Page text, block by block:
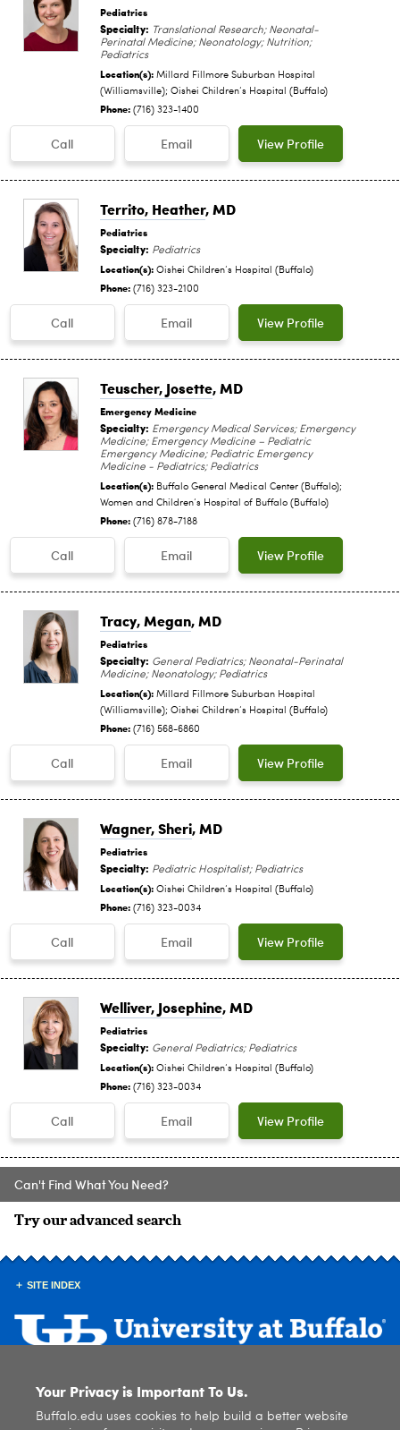
Pediatrics
Specialty: Translational Research; Neonatal-
Perinatal Medicine; Neonatology; Nutrition;
Pediatrics
Location(s): Millard Fillmore Suburban Hospital
(Williamsville); Oishei Children‘s Hospital (Buffalo)
Phone: (716) 323-1400
Call Email View Profile
Territo, Heather, MD
Pediatrics
Specialty: Pediatrics
Location(s): Oishei Children‘s Hospital (Buffalo)
Phone: (716) 323-2100
Call Email View Profile
Teuscher, Josette, MD
Emergency Medicine
Specialty: Emergency Medical Services; Emergency
Medicine; Emergency Medicine – Pediatric
Emergency Medicine; Pediatric Emergency
Medicine - Pediatrics; Pediatrics
Location(s): Buffalo General Medical Center (Buffalo);
Women and Children‘s Hospital of Buffalo (Buffalo)
Phone: (716) 878-7188
Call Email View Profile
Tracy, Megan, MD
Pediatrics
Specialty: General Pediatrics; Neonatal-Perinatal
Medicine; Neonatology; Pediatrics
Location(s): Millard Fillmore Suburban Hospital
(Williamsville); Oishei Children‘s Hospital (Buffalo)
Phone: (716) 568-6860
Call Email View Profile
Wagner, Sheri, MD
Pediatrics
Specialty: Pediatric Hospitalist; Pediatrics
Location(s): Oishei Children‘s Hospital (Buffalo)
Phone: (716) 323-0034
Call Email View Profile
Welliver, Josephine, MD
Pediatrics
Specialty: General Pediatrics; Pediatrics
Location(s): Oishei Children‘s Hospital (Buffalo)
Phone: (716) 323-0034
Call Email View Profile
Can't Find What You Need?
Try our advanced search
SITE INDEX
© 2026 University at Buffalo. All rights reserved. |Privacy
Your Privacy is Important To Us.
Buffalo.edu uses cookies to help build a better website